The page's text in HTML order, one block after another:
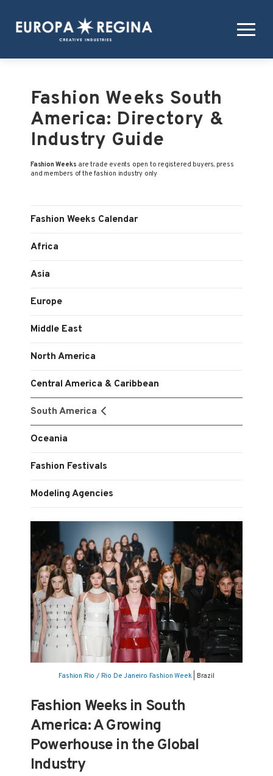
Fashion Weeks South
America: Directory &
Industry Guide
Fashion Weeks are trade events open to registered buyers, press
and members of the fashion industry only
Fashion Weeks Calendar
Africa
Asia
Europe
Middle East
North America
Central America & Caribbean
South America
Oceania
Fashion Festivals
Modeling Agencies
Fashion Rio / Rio De Janeiro Fashion Week| Brazil
Fashion Weeks in South
America: A Growing
Powerhouse in the Global
Industry